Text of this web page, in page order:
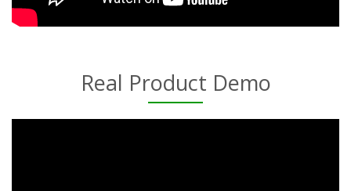
Real Product Demo